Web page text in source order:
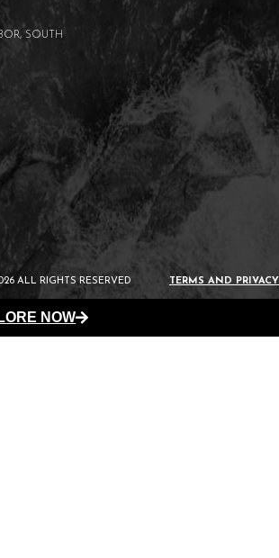
SOUTH
ALL RIGHTS RESERVED TERMS AND PRIVACY
NOW